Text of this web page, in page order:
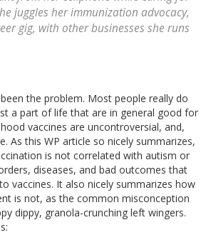
juggles her immunization advocacy,
gig, with other businesses she runs
the problem. Most people really do
a part of life that are in general good for
vaccines are uncontroversial, and,
As this WP article so nicely summarizes,
is not correlated with autism or
diseases, and bad outcomes that
vaccines. It also nicely summarizes how
is not, as the common misconception
dippy, granola-crunching left wingers.